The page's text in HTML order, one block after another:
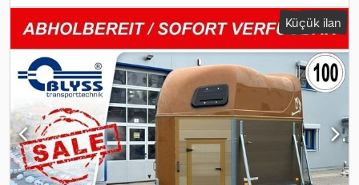
mm, VT3543HT Küçükbaş Hayvan Nakliye Römorku Teknik
Özellikler: * Römork Tipi: VT3543HT Küçükbaş Hayvan Nakliye
Römorku * Toplam Ağırlık: 3500 kg * Taşıma Kapasitesi: 2400 kg *
İç Ölçüler: Uzunluk: 430 cm, Genişlik: 177 cm, Yükseklik: 186 cm *
Taban: Çok katmanlı kontrplak ve desenli sac * Yan Paneller:
Alüminyum * Şasi: Çelik, kaynaklı, sıcak daldırma galvanizli *
Elektrik: 13 kutuplu, 12V * Lastik: 185R14C * Aks Üreticisi: AL-KO
veya KNOTT * Aks Sayısı: 2 * Frenli Aks * Destek Tekeri: Standart *
Amortisörlü Süspansiyon + 100 km/sa hız onayı Ek olarak: Araç
ruhsatı / COC belgesi: 49,99 € Tüm fiyatlar KDV dahil.
Reichertshofen'deki Çalışma Saatleri: Pazartesi'den Cuma'ya
Küçük ilan